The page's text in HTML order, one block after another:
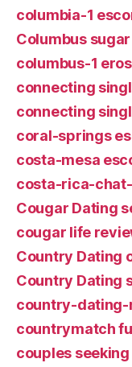
columbia-1
Columbus
columbus-1
connecting
connecting
coral-springs
costa-mesa
costa-rica-
Cougar Dating
cougar life
Country Dating
Country Dating
country-dating-
countrymatch
couples